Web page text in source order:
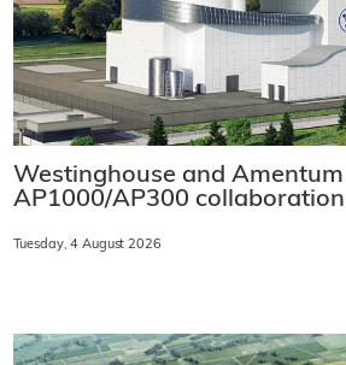
Westinghouse and
AP1000/AP300
Tuesday, 4 August 2026